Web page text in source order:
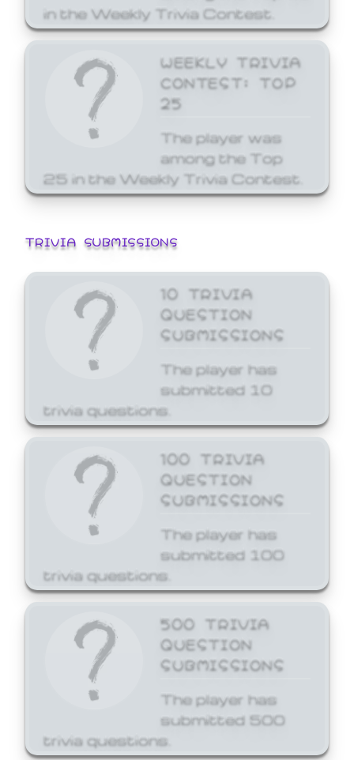
in the Weekly Trivia Contest.
WEEKLY TRIVIA
CONTEST: TOP
25
The player was
among the Top
25 in the Weekly Trivia Contest.
TRIVIA SUBMISSIONS
10 TRIVIA
QUESTION
SUBMISSIONS
The player has
submitted 10
trivia questions.
100 TRIVIA
QUESTION
SUBMISSIONS
The player has
submitted 100
trivia questions.
500 TRIVIA
QUESTION
SUBMISSIONS
The player has
submitted 500
trivia questions.